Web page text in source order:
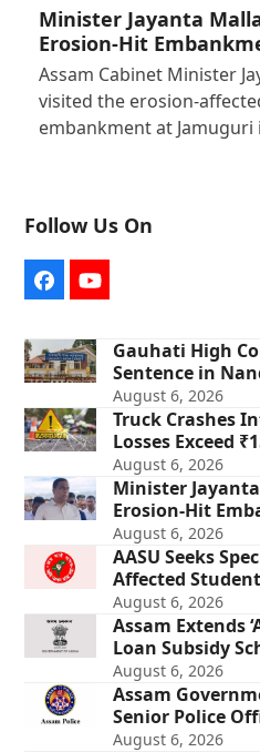
Minister Jayanta
Erosion-Hit
Assam Cabinet Minister
visited the erosion-
embankment at
Follow Us On
FacebookYouTube
Gauhati High
Sentence in
August 6, 2026
Truck Crashes
Losses Exceed
August 6, 2026
Minister
Erosion-Hit
August 6, 2026
AASU Seeks
Affected
August 6, 2026
Assam Extends
Loan Subsidy
August 6, 2026
Assam
Senior Police
August 6, 2026